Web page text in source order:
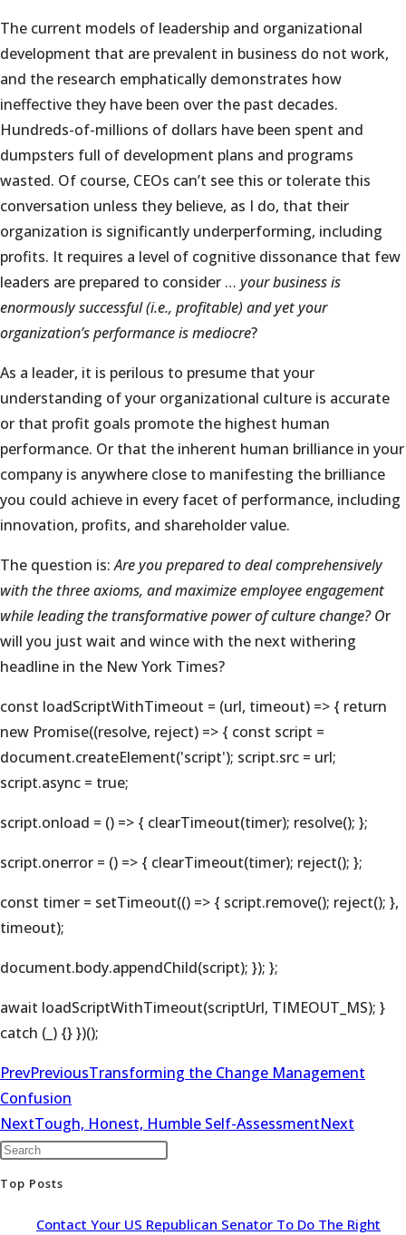
The current models of leadership and organizational
development that are prevalent in business do not work,
and the research emphatically demonstrates how
ineffective they have been over the past decades.
Hundreds-of-millions of dollars have been spent and
dumpsters full of development plans and programs
wasted. Of course, CEOs can’t see this or tolerate this
conversation unless they believe, as I do, that their
organization is significantly underperforming, including
profits. It requires a level of cognitive dissonance that few
leaders are prepared to consider … your business is
enormously successful (i.e., profitable) and yet your
organization’s performance is mediocre?
As a leader, it is perilous to presume that your
understanding of your organizational culture is accurate
or that profit goals promote the highest human
performance. Or that the inherent human brilliance in your
company is anywhere close to manifesting the brilliance
you could achieve in every facet of performance, including
innovation, profits, and shareholder value.
The question is:Are you prepared to deal comprehensively
with the three axioms, and maximize employee engagement
while leading the transformative power of culture change? Or
will you just wait and wince with the next withering
headline in the New York Times?
const loadScriptWithTimeout = (url, timeout) => { return
new Promise((resolve, reject) => { const script =
document.createElement('script'); script.src = url;
script.async = true;
script.onload = () => { clearTimeout(timer); resolve(); };
script.onerror = () => { clearTimeout(timer); reject(); };
const timer = setTimeout(() => { script.remove(); reject(); },
timeout);
document.body.appendChild(script); }); };
await loadScriptWithTimeout(scriptUrl, TIMEOUT_MS); }
catch (_) {} })();
PrevPreviousTransforming the Change Management
Confusion
NextTough, Honest, Humble Self-AssessmentNext
Top Posts
Contact Your US Republican Senator To Do The Right